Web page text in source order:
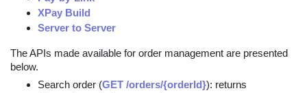
XPay Build
Server to Server
The APIs made available for order management are presented
below.
Search order (GET /orders/{orderId}): returns